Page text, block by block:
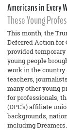
Americans in Every
These Young
This month, the
Deferred Action for
provided
young people
work in the country.
teachers,
many other young
for professionals,
(DPE’s) affiliate
backgrounds,
including Dreamers.